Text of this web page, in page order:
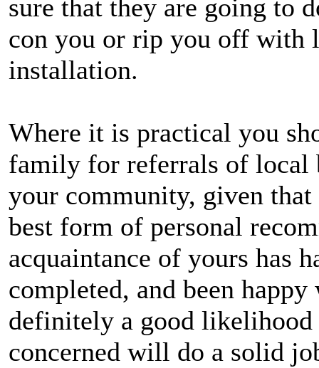
sure that they are going to
con you or rip you off with
installation.
Where it is practical you
family for referrals of local
your community, given
best form of personal
acquaintance of yours has
completed, and been
definitely a good
concerned will do a solid